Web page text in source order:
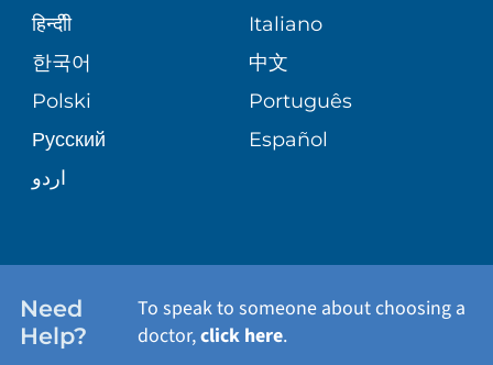
BLOG
PATIENT STORIES
SITE MAP
PATIENT GUIDE
SENIOR HEALTH
WELLNESS
हिन्दीी
Italiano
한국어
中文
Polski
Português
Русский
Español
اردو
Need
Help?
To speak to someone about choosing a
doctor,click here.